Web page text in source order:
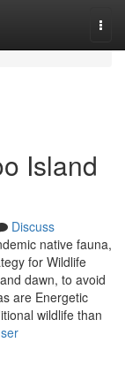
Island
Discuss
native fauna,
for Wildlife
dawn, to avoid
are Energetic
wildlife than